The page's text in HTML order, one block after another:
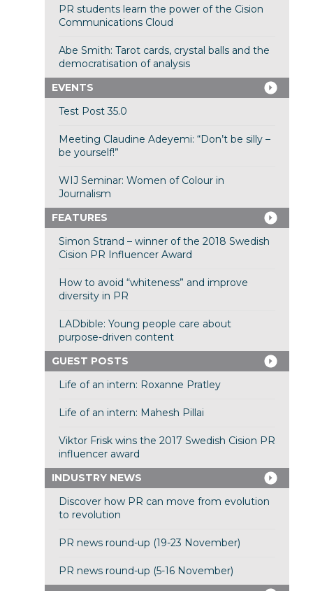
PR students learn the power of the Cision
Communications Cloud
Abe Smith: Tarot cards, crystal balls and the
democratisation of analysis
EVENTS
Test Post 35.0
Meeting Claudine Adeyemi: “Don’t be silly –
be yourself!”
WIJ Seminar: Women of Colour in
Journalism
FEATURES
Simon Strand – winner of the 2018 Swedish
Cision PR Influencer Award
How to avoid “whiteness” and improve
diversity in PR
LADbible: Young people care about
purpose-driven content
GUEST POSTS
Life of an intern: Roxanne Pratley
Life of an intern: Mahesh Pillai
Viktor Frisk wins the 2017 Swedish Cision PR
influencer award
INDUSTRY NEWS
Discover how PR can move from evolution
to revolution
PR news round-up (19-23 November)
PR news round-up (5-16 November)